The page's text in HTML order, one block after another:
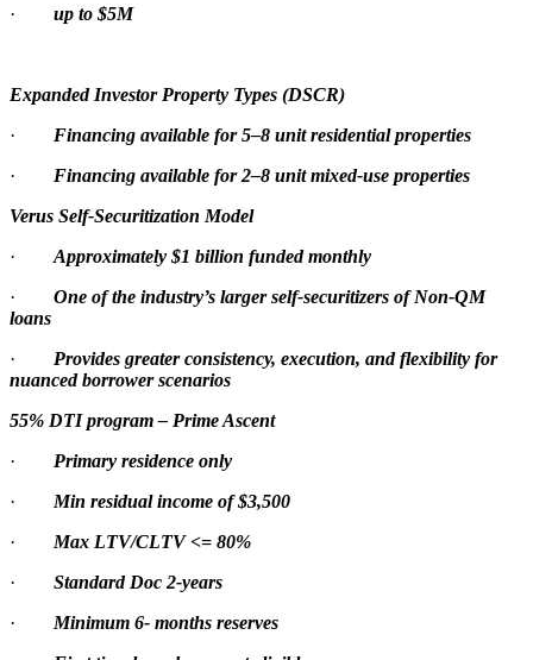
· up to $5M
Expanded Investor Property Types (DSCR)
· Financing available for 5–8 unit residential properties
· Financing available for 2–8 unit mixed-use properties
Verus Self-Securitization Model
· Approximately $1 billion funded monthly
· One of the industry’s larger self-securitizers of Non-QM
loans
· Provides greater consistency, execution, and flexibility for
nuanced borrower scenarios
55% DTI program – Prime Ascent
· Primary residence only
· Min residual income of $3,500
· Max LTV/CLTV <= 80%
· Standard Doc 2-years
· Minimum 6- months reserves